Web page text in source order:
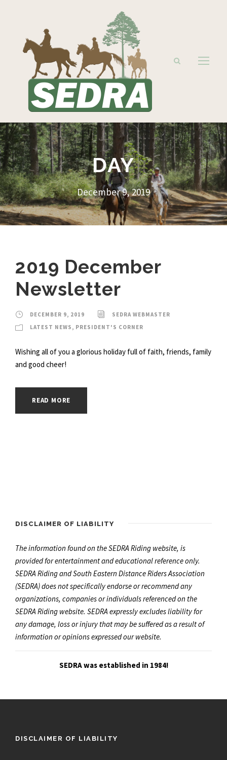
DAY
December 9, 2019
2019 December
Newsletter
DECEMBER 9, 2019
SEDRA WEBMASTER
LATEST NEWS , PRESIDENT'S CORNER
Wishing all of you a glorious holiday full of faith, friends, family
and good cheer!
READ MORE
DISCLAIMER OF LIABILITY
The information found on the SEDRA Riding website, is
provided for entertainment and educational reference only.
SEDRA Riding and South Eastern Distance Riders Association
(SEDRA) does not specifically endorse or recommend any
organizations, companies or individuals referenced on the
SEDRA Riding website. SEDRA expressly excludes liability for
any damage, loss or injury that may be suffered as a result of
information or opinions expressed our website.
SEDRA was established in 1984!
DISCLAIMER OF LIABILITY